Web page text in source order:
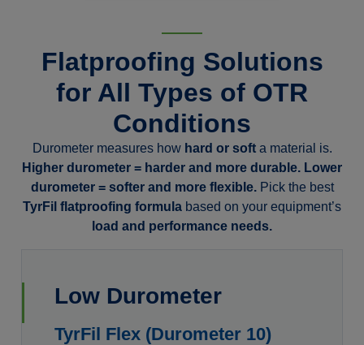
Flatproofing Solutions
for All Types of OTR
Conditions
Durometer measures how hard or softa material is.
Higher durometer = harder and more durable. Lower
durometer = softer and more flexible.Pick the best
TyrFil flatproofing formula based on your equipment’s
load and performance needs.
Low Durometer
TyrFil Flex (Durometer 10)